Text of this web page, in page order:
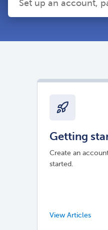
Getting
Create an
started.